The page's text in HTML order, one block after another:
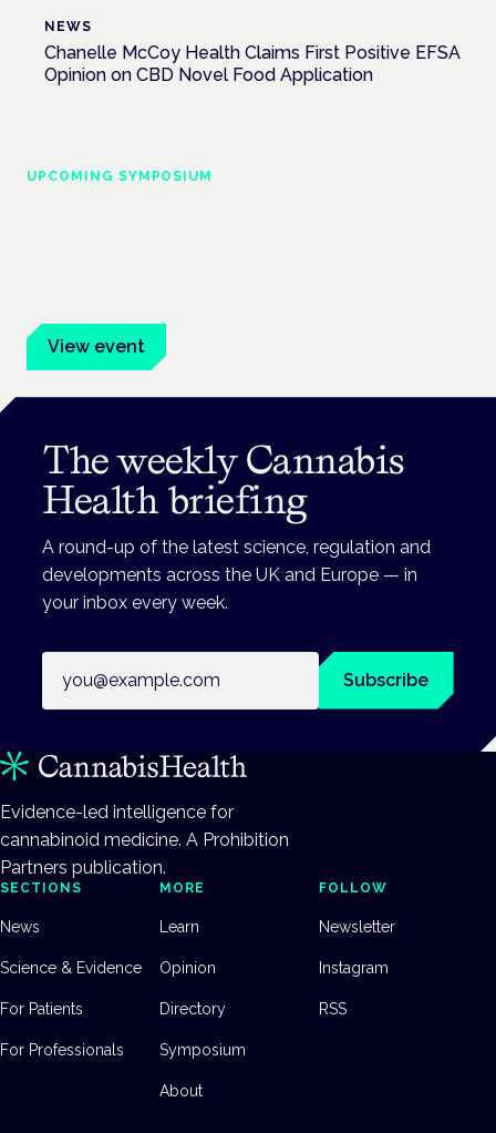
NEWS
Chanelle McCoy Health Claims First Positive EFSA
Opinion on CBD Novel Food Application
UPCOMING SYMPOSIUM
View event
The weekly Cannabis
Health briefing
A round-up of the latest science, regulation and
developments across the UK and Europe — in
your inbox every week.
Subscribe
Evidence-led intelligence for
cannabinoid medicine. A Prohibition
Partners publication.
SECTIONS
News
Science & Evidence
For Patients
For Professionals
MORE
Learn
Opinion
Directory
Symposium
About
FOLLOW
Newsletter
Instagram
RSS